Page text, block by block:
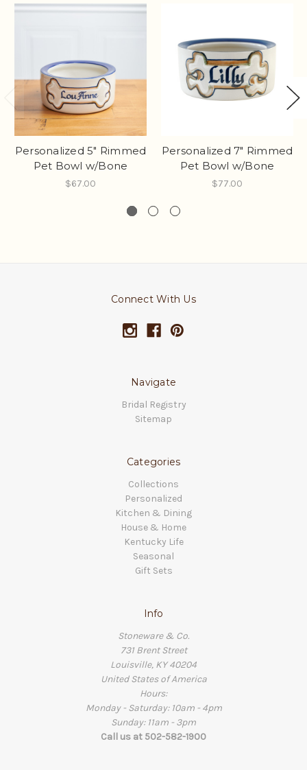
Personalized 5" Rimmed
Pet Bowl w/Bone
$67.00
Personalized 7" Rimmed
Pet Bowl w/Bone
$77.00
Connect With Us
Navigate
Bridal Registry
Sitemap
Categories
Collections
Personalized
Kitchen & Dining
House & Home
Kentucky Life
Seasonal
Gift Sets
Info
Stoneware & Co.
731 Brent Street
Louisville, KY 40204
United States of America
Hours:
Monday - Saturday: 10am - 4pm
Sunday: 11am - 3pm
Call us at 502-582-1900